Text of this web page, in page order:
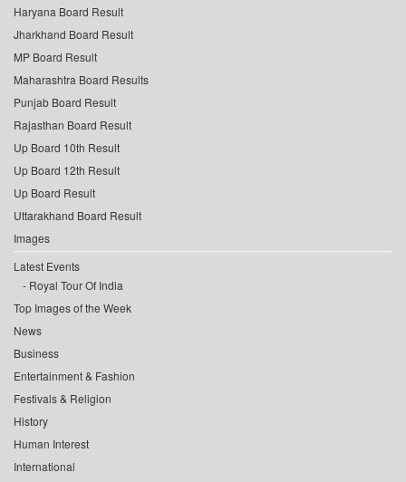
Haryana Board Result
Jharkhand Board Result
MP Board Result
Maharashtra Board Results
Punjab Board Result
Rajasthan Board Result
Up Board 10th Result
Up Board 12th Result
Up Board Result
Uttarakhand Board Result
Images
Latest Events
Royal Tour Of India
Top Images of the Week
News
Business
Entertainment & Fashion
Festivals & Religion
History
Human Interest
International